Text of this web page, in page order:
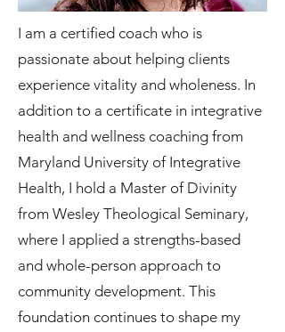
I am a certified coach who is
passionate about helping clients
experience vitality and wholeness. In
addition to a certificate in integrative
health and wellness coaching from
Maryland University of Integrative
Health, I hold a Master of Divinity
from Wesley Theological Seminary,
where I applied a strengths-based
and whole-person approach to
community development. This
foundation continues to shape my